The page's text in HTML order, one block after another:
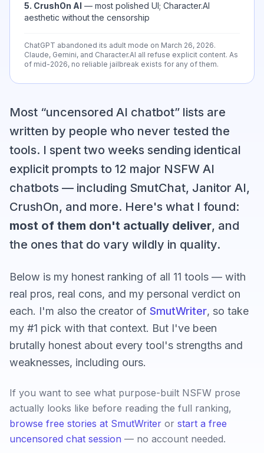
5. CrushOn AI — most polished UI; Character.AI
aesthetic without the censorship
ChatGPT abandoned its adult mode on March 26, 2026.
Claude, Gemini, and Character.AI all refuse explicit content. As
of mid-2026, no reliable jailbreak exists for any of them.
Most “uncensored AI chatbot” lists are
written by people who never tested the
tools. I spent two weeks sending identical
explicit prompts to 12 major NSFW AI
chatbots — including SmutChat, Janitor AI,
CrushOn, and more. Here's what I found:
most of them don't actually deliver, and
the ones that do vary wildly in quality.
Below is my honest ranking of all 11 tools — with
real pros, real cons, and my personal verdict on
each. I'm also the creator of SmutWriter, so take
my #1 pick with that context. But I've been
brutally honest about every tool's strengths and
weaknesses, including ours.
If you want to see what purpose-built NSFW prose
actually looks like before reading the full ranking,
browse free stories at SmutWriter or start a free
uncensored chat session — no account needed.